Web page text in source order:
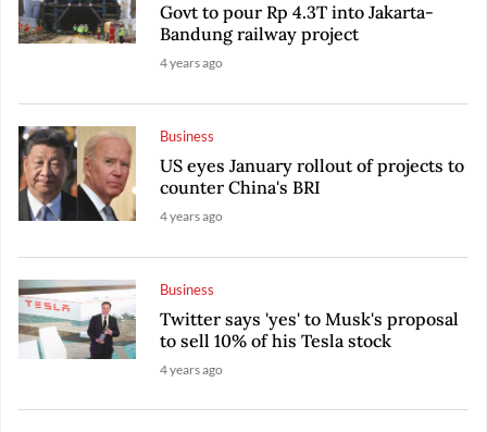
Govt to pour Rp 4.3T into Jakarta-
Bandung railway project
4 years ago
Business
US eyes January rollout of projects to
counter China's BRI
4 years ago
Business
Twitter says 'yes' to Musk's proposal
to sell 10% of his Tesla stock
4 years ago